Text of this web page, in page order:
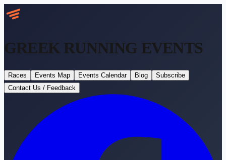
GREEK RUNNING EVENTS
Races Events Map Events Calendar Blog
Subscribe
Contact Us / Feedback